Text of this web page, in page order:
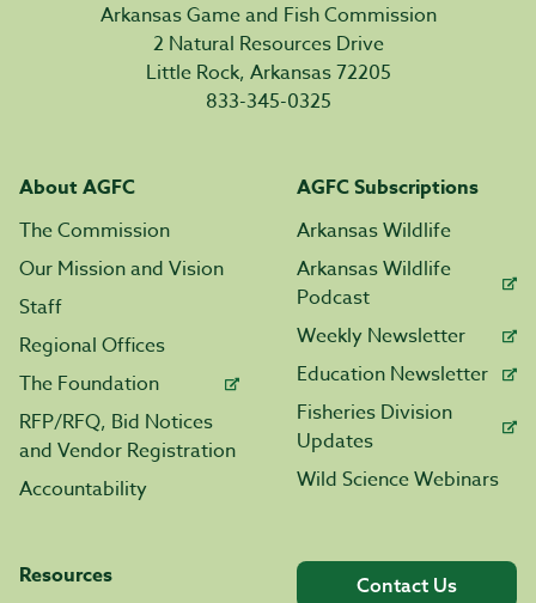
Arkansas Game and Fish Commission
2 Natural Resources Drive
Little Rock, Arkansas 72205
833-345-0325
About AGFC
The Commission
Our Mission and Vision
Staff
Regional Offices
The Foundation
RFP/RFQ, Bid Notices
and Vendor Registration
Accountability
AGFC Subscriptions
Arkansas Wildlife
Arkansas Wildlife
Podcast
Weekly Newsletter
Education Newsletter
Fisheries Division
Updates
Wild Science Webinars
Resources
Contact Us